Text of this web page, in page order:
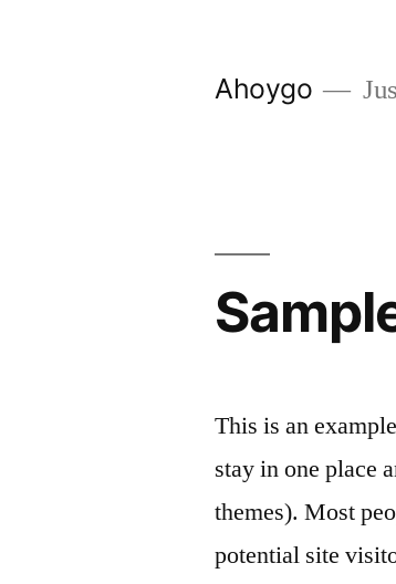
Ahoygo
This is an
stay in one place
themes). Most
potential site